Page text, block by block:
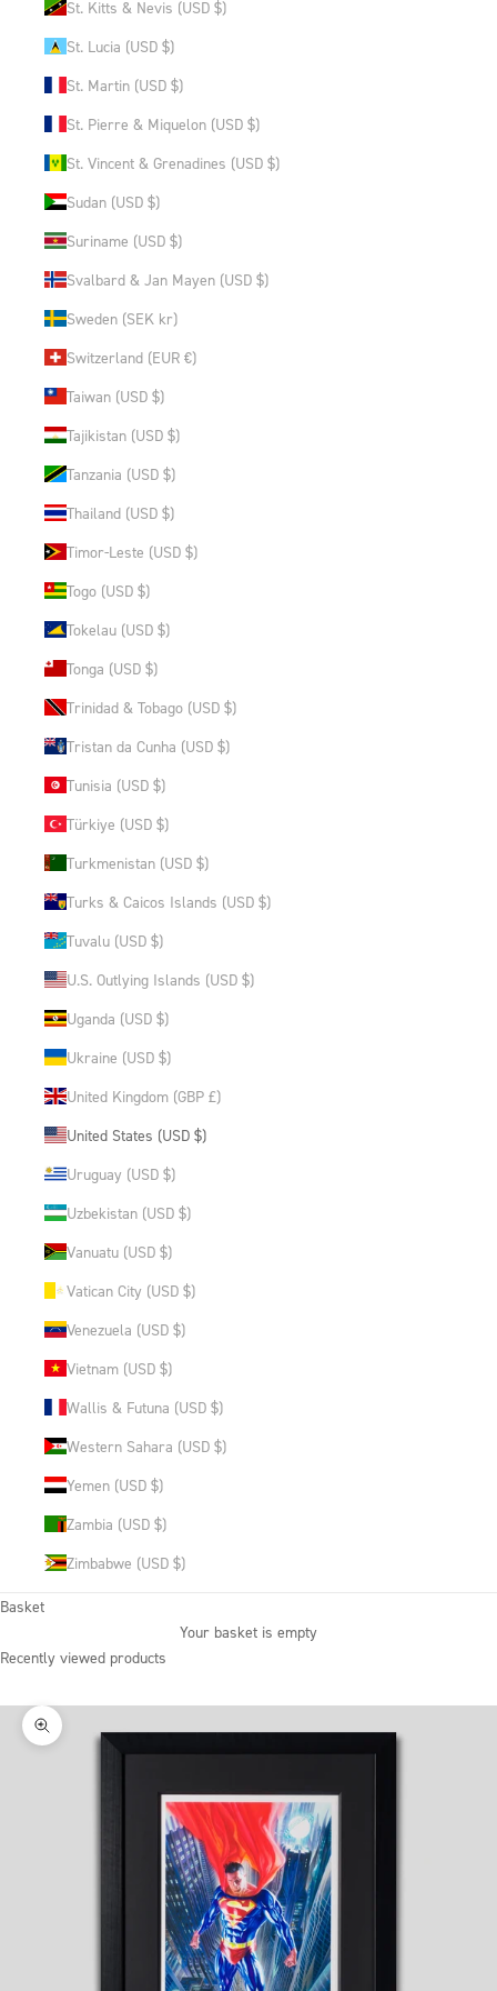
St. Kitts & Nevis (USD $)
St. Lucia (USD $)
St. Martin (USD $)
St. Pierre & Miquelon (USD $)
St. Vincent & Grenadines (USD $)
Sudan (USD $)
Suriname (USD $)
Svalbard & Jan Mayen (USD $)
Sweden (SEK kr)
Switzerland (EUR €)
Taiwan (USD $)
Tajikistan (USD $)
Tanzania (USD $)
Thailand (USD $)
Timor-Leste (USD $)
Togo (USD $)
Tokelau (USD $)
Tonga (USD $)
Trinidad & Tobago (USD $)
Tristan da Cunha (USD $)
Tunisia (USD $)
Türkiye (USD $)
Turkmenistan (USD $)
Turks & Caicos Islands (USD $)
Tuvalu (USD $)
U.S. Outlying Islands (USD $)
Uganda (USD $)
Ukraine (USD $)
United Kingdom (GBP £)
United States (USD $)
Uruguay (USD $)
Uzbekistan (USD $)
Vanuatu (USD $)
Vatican City (USD $)
Venezuela (USD $)
Vietnam (USD $)
Wallis & Futuna (USD $)
Western Sahara (USD $)
Yemen (USD $)
Zambia (USD $)
Zimbabwe (USD $)
Basket
Your basket is empty
Recently viewed products
Zoom picture